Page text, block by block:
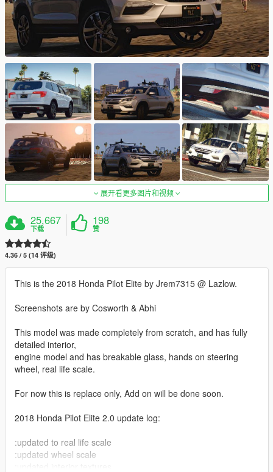
展开看更多图片和视频
25,667
下载
198
赞
4.36 / 5 (14 评级)
This is the 2018 Honda Pilot Elite by Jrem7315 @ Lazlow.
Screenshots are by Cosworth & Abhi
This model was made completely from scratch, and has fully
detailed interior,
engine model and has breakable glass, hands on steering
wheel, real life scale.
For now this is replace only, Add on will be done soon.
2018 Honda Pilot Elite 2.0 update log:
:updated to real life scale
:updated wheel scale